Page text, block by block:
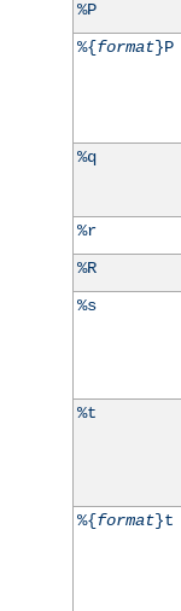
%P
%{format}P
%q
%r
%R
%s
%t
%{format}t